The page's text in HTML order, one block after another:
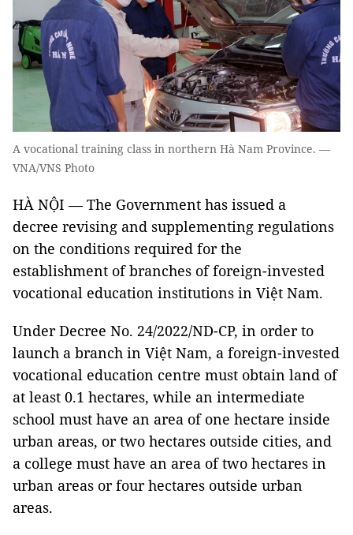
A vocational training class in northern Hà Nam Province. —
VNA/VNS Photo
HÀ NỘI — The Government has issued a
decree revising and supplementing regulations
on the conditions required for the
establishment of branches of foreign-invested
vocational education institutions in Việt Nam.
Under Decree No. 24/2022/ND-CP, in order to
launch a branch in Việt Nam, a foreign-invested
vocational education centre must obtain land of
at least 0.1 hectares, while an intermediate
school must have an area of one hectare inside
urban areas, or two hectares outside cities, and
a college must have an area of two hectares in
urban areas or four hectares outside urban
areas.